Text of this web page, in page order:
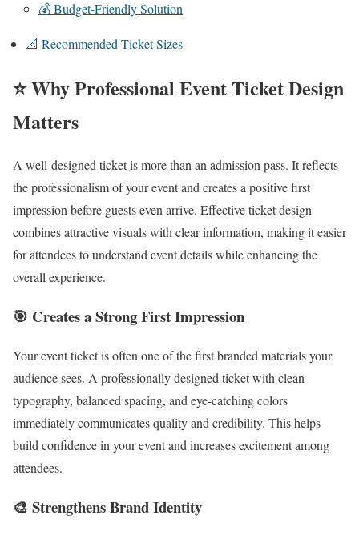
💰 Budget-Friendly Solution
📐 Recommended Ticket Sizes
⭐ Why Professional Event Ticket Design
Matters
A well-designed ticket is more than an admission pass. It reflects
the professionalism of your event and creates a positive first
impression before guests even arrive. Effective ticket design
combines attractive visuals with clear information, making it easier
for attendees to understand event details while enhancing the
overall experience.
🎯 Creates a Strong First Impression
Your event ticket is often one of the first branded materials your
audience sees. A professionally designed ticket with clean
typography, balanced spacing, and eye-catching colors
immediately communicates quality and credibility. This helps
build confidence in your event and increases excitement among
attendees.
🎨 Strengthens Brand Identity